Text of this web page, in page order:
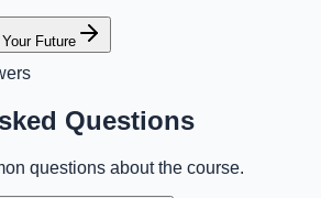
Future
Questions
questions about the course.